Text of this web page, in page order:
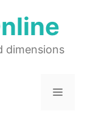
dimensions
Menu